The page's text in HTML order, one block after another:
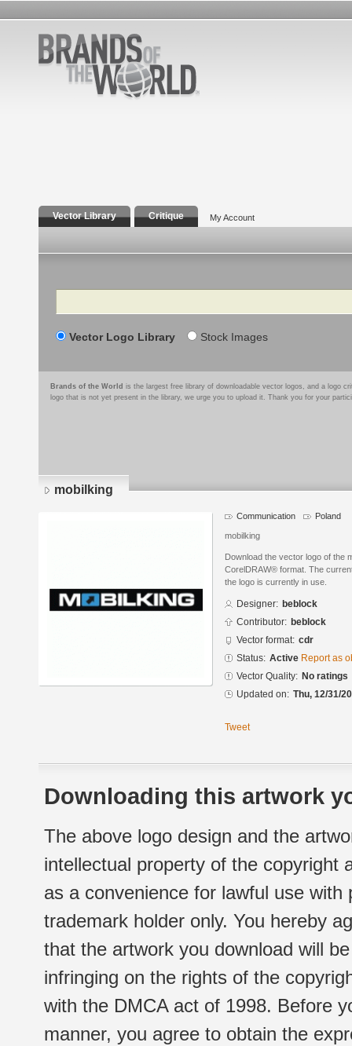
Vector Library Critique My Account
Search
Vector Logo Library Stock Images
Brands of the World is the largest free library of downloadable vector logos, and a logo
logo that is not yet present in the library, we urge you to upload it. Thank you for your
mobilking
Communication Poland
mobilking
Download the vector logo of the
CorelDRAW® format. The
the logo is currently in use.
Designer: beblock
Contributor: beblock
Vector format: cdr
Status: Active Report as
Vector Quality: No ratings
Updated on: Thu, 12/31/
Tweet
Downloading this artwork
The above logo design and the
intellectual property of the copyright
as a convenience for lawful use
trademark holder only. You hereby
that the artwork you download will
infringing on the rights of the
with the DMCA act of 1998. Before
manner, you agree to obtain the